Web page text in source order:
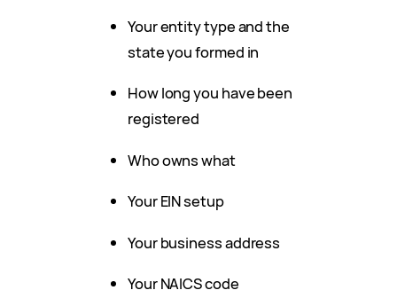
Your entity type and the
state you formed in
How long you have been
registered
Who owns what
Your EIN setup
Your business address
Your NAICS code